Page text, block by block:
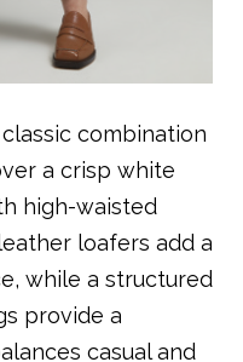
combination
a crisp white
high-waisted
loafers add a
while a structured
provide a
casual and